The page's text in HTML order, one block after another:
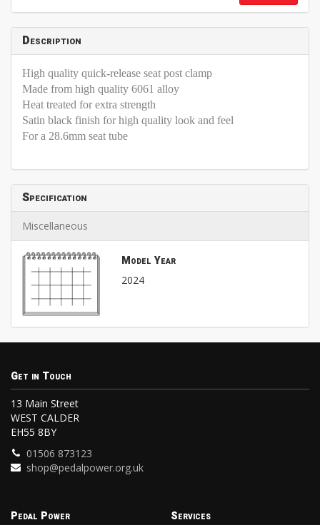
Description
High quality quick-release seat post clamp
Made from high quality 6061 alloy
Heat treated for extra strength
Satin black finish for high quality look and feel
For a 28.6mm seat tube
Specification
Miscellaneous
Model Year
2024
Get in Touch
13 Main Street
WEST CALDER
EH55 8BY
01506 873123
shop@pedalpower.org.uk
Pedal Power Services